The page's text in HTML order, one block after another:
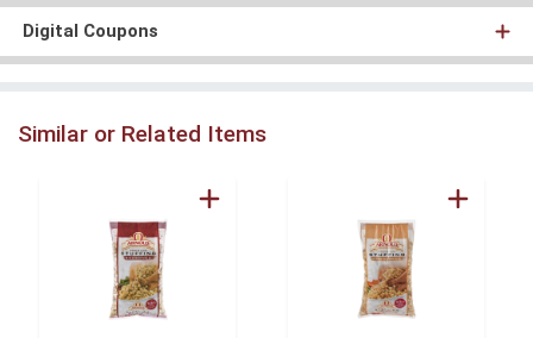
Digital Coupons
Similar or Related Items